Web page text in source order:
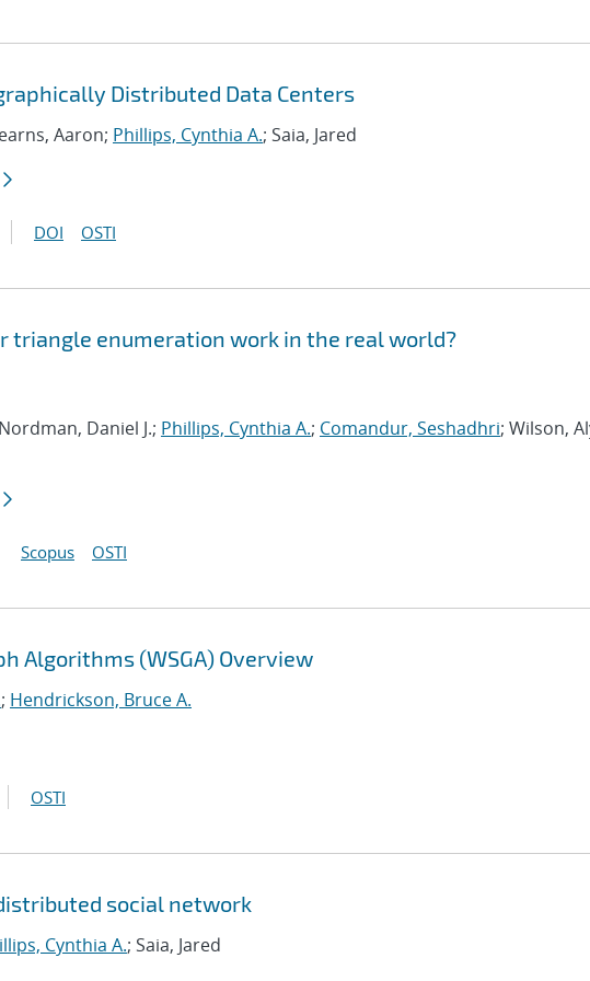
Distributed Data Centers
Aaron; Phillips, Cynthia A.; Saia, Jared
DOI OSTI
triangle enumeration work in the real world?
Daniel J.; Phillips, Cynthia A.; Comandur, Seshadhri; Wilson,
Scopus OSTI
Algorithms (WSGA) Overview
; Hendrickson, Bruce A.
OSTI
social network
Cynthia A.; Saia, Jared